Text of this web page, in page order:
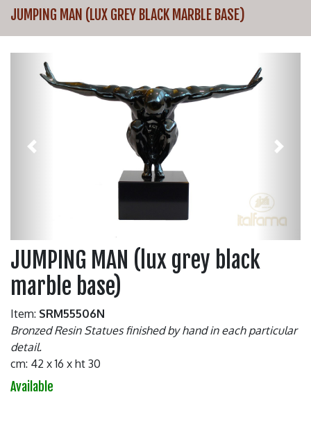
JUMPING MAN (LUX GREY BLACK MARBLE BASE)
Previous Next
JUMPING MAN (lux grey black
marble base)
Item: SRM55506N
Bronzed Resin Statues finished by hand in each particular
detail.
cm: 42 x 16 x ht 30
Available